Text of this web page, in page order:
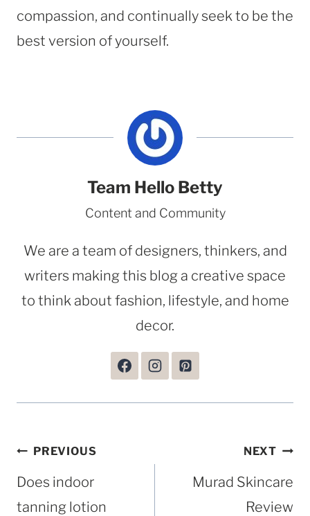
compassion, and continually seek to be the
best version of yourself.
Team Hello Betty
Content and Community
We are a team of designers, thinkers, and
writers making this blog a creative space
to think about fashion, lifestyle, and home
decor.
Post
navigation
PREVIOUS
Does indoor
tanning lotion
NEXT
Murad Skincare
Review